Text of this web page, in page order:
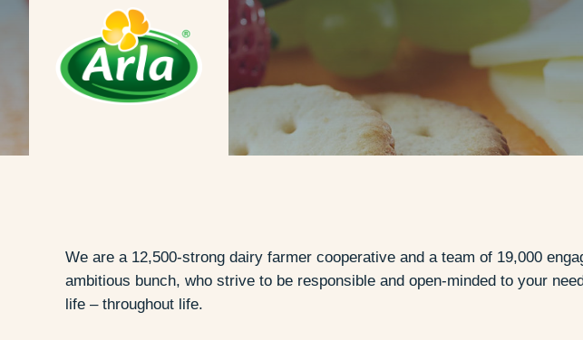
We are a 12,500-strong dairy farmer cooperative and a team of 19,000
ambitious bunch, who strive to be responsible and open-minded to your
life – throughout life.